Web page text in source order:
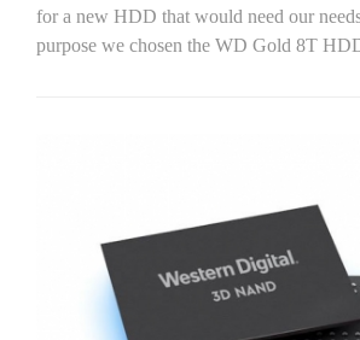
for a new HDD that would need our
purpose we chosen the WD Gold 8T